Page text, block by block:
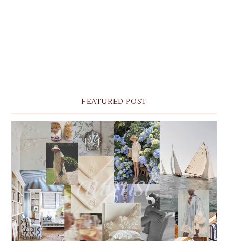
FEATURED POST
THE MONTHLY MOODBOARD: AUGUST 2026 DESKTOP
& IPHONE WALLPAPERS